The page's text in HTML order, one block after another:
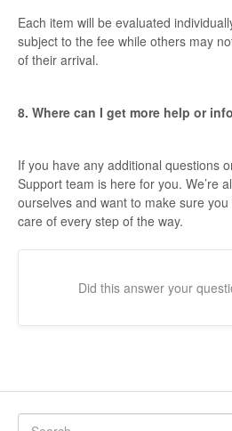
Each item will be evaluated
subject to the fee while others may
of their arrival.
8. Where can I get more help or
If you have any additional questions
Support team is here for you. We’re
ourselves and want to make sure
care of every step of the way.
Did this answer your